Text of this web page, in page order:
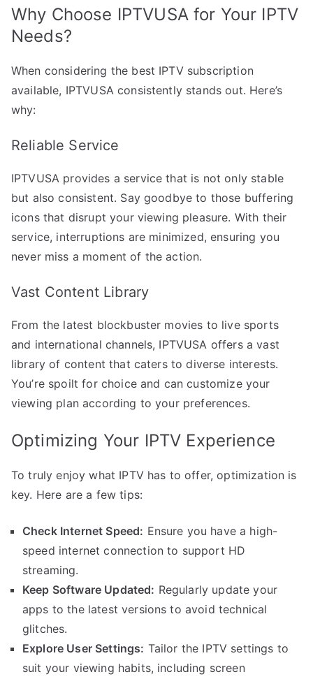
Why Choose IPTVUSA for Your IPTV
Needs?
When considering the best IPTV subscription
available, IPTVUSA consistently stands out. Here’s
why:
Reliable Service
IPTVUSA provides a service that is not only stable
but also consistent. Say goodbye to those buffering
icons that disrupt your viewing pleasure. With their
service, interruptions are minimized, ensuring you
never miss a moment of the action.
Vast Content Library
From the latest blockbuster movies to live sports
and international channels, IPTVUSA offers a vast
library of content that caters to diverse interests.
You’re spoilt for choice and can customize your
viewing plan according to your preferences.
Optimizing Your IPTV Experience
To truly enjoy what IPTV has to offer, optimization is
key. Here are a few tips:
Check Internet Speed: Ensure you have a high-
speed internet connection to support HD
streaming.
Keep Software Updated: Regularly update your
apps to the latest versions to avoid technical
glitches.
Explore User Settings: Tailor the IPTV settings to
suit your viewing habits, including screen